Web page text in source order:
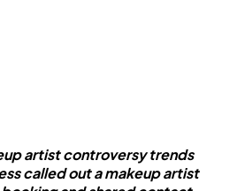
artist controversy trends
called out a makeup artist